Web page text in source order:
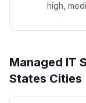
high,
Managed IT
States Cities